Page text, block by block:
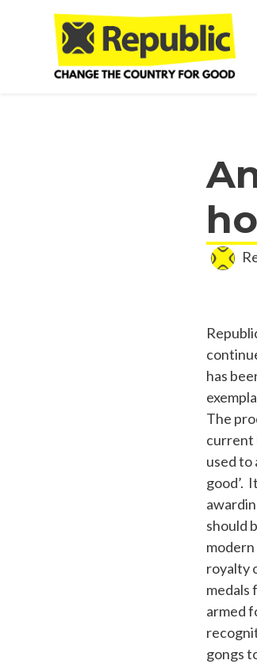
Skip to main content
has
The
current
used to
good’.
should
royalty
medals
armed
gongs